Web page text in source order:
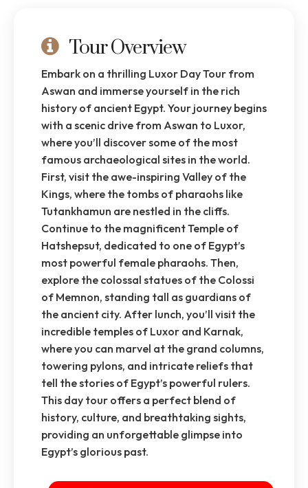
Tour Overview
Embark on a thrilling Luxor Day Tour from
Aswan and immerse yourself in the rich
history of ancient Egypt. Your journey begins
with a scenic drive from Aswan to Luxor,
where you’ll discover some of the most
famous archaeological sites in the world.
First, visit the awe-inspiring Valley of the
Kings, where the tombs of pharaohs like
Tutankhamun are nestled in the cliffs.
Continue to the magnificent Temple of
Hatshepsut, dedicated to one of Egypt’s
most powerful female pharaohs. Then,
explore the colossal statues of the Colossi
of Memnon, standing tall as guardians of
the ancient city. After lunch, you’ll visit the
incredible temples of Luxor and Karnak,
where you can marvel at the grand columns,
towering pylons, and intricate reliefs that
tell the stories of Egypt’s powerful rulers.
This day tour offers a perfect blend of
history, culture, and breathtaking sights,
providing an unforgettable glimpse into
Egypt’s glorious past.